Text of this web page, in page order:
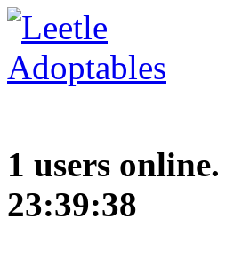
1 users online.
23:39:39